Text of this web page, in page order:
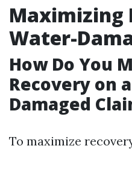
Maximizing
Water-
How Do You
Recovery on
Damaged
To maximize